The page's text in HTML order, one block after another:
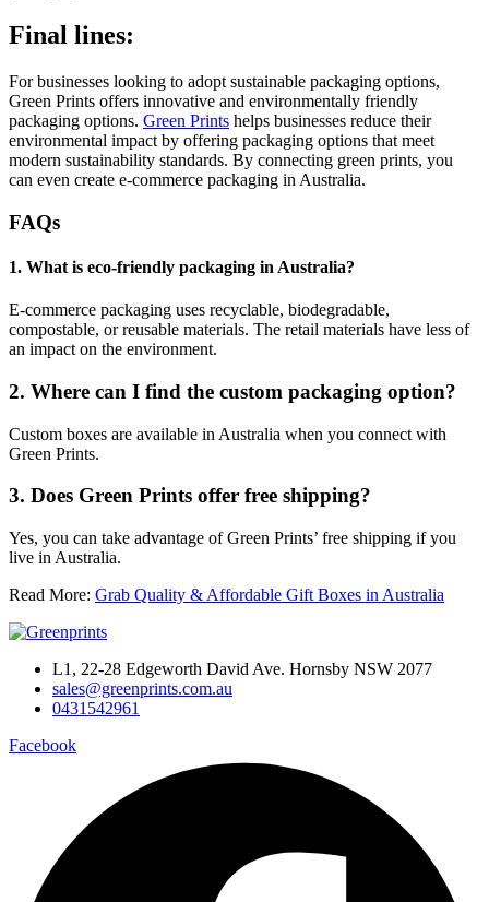
Final lines:
For businesses looking to adopt sustainable packaging options,
Green Prints offers innovative and environmentally friendly
packaging options. Green Prints helps businesses reduce their
environmental impact by offering packaging options that meet
modern sustainability standards. By connecting green prints, you
can even create e-commerce packaging in Australia.
FAQs
1. What is eco-friendly packaging in Australia?
E-commerce packaging uses recyclable, biodegradable,
compostable, or reusable materials. The retail materials have less of
an impact on the environment.
2. Where can I find the custom packaging option?
Custom boxes are available in Australia when you connect with
Green Prints.
3. Does Green Prints offer free shipping?
Yes, you can take advantage of Green Prints’ free shipping if you
live in Australia.
Read More: Grab Quality & Affordable Gift Boxes in Australia
L1, 22-28 Edgeworth David Ave. Hornsby NSW 2077
sales@greenprints.com.au
0431542961
Facebook